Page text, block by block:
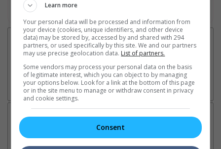
Watch the latest trailers or check out
Learn more
Your personal data will be processed and information from
your device (cookies, unique identifiers, and other device
data) may be stored by, accessed by and shared with 294
partners, or used specifically by this site. We and our partners
may use precise geolocation data. List of partners.
Some vendors may process your personal data on the basis
of legitimate interest, which you can object to by managing
your options below. Look for a link at the bottom of this page
or in the site menu to manage or withdraw consent in privacy
and cookie settings.
Consent